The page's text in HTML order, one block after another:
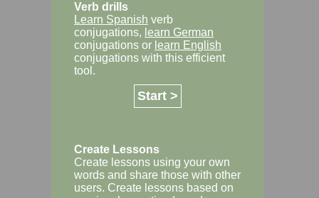
Verb drills
Learn Spanish verb
conjugations, learn German
conjugations or learn English
conjugations with this efficient
tool.
Start >
Create Lessons
Create lessons using your own
words and share those with other
users. Create lessons based on